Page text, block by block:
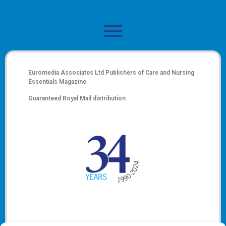
Euromedia Associates Ltd Publishers of Care and Nursing
Essentials Magazine
Guaranteed Royal Mail distribution